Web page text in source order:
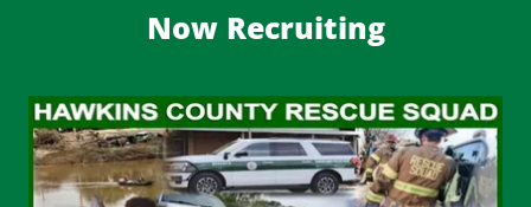
Now Recruiting